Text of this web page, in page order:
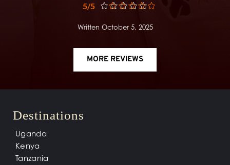
5/5
Written October 5, 2025
MORE REVIEWS
Destinations
Uganda
Kenya
Tanzania